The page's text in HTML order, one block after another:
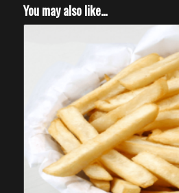
You may also like…